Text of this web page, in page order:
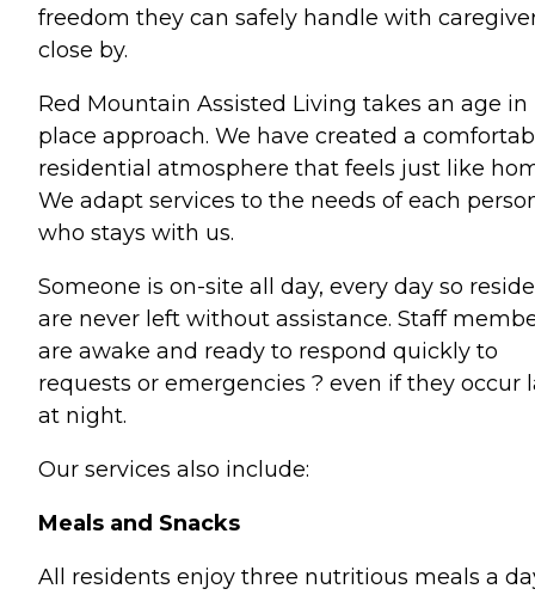
freedom they can safely handle with
close by.
Red Mountain Assisted Living takes an age in
place approach. We have created a
residential atmosphere that feels just like
We adapt services to the needs of each
who stays with us.
Someone is on-site all day, every day so
are never left without assistance. Staff
are awake and ready to respond quickly to
requests or emergencies ? even if they occur
at night.
Our services also include:
Meals and Snacks
All residents enjoy three nutritious meals a